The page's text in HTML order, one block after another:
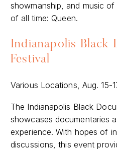
showmanship, and music
of all time: Queen.
Indianapolis Black
Festival
Various Locations, Aug. 15-
The Indianapolis Black
showcases documentaries
experience. With hopes of
discussions, this event